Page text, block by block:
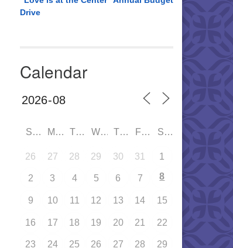
Drive
Calendar
SUN MON TUE WED THU FRI SAT
26 27 28 29 30 31 1
2 3 4 5 6 7 8
9 10 11 12 13 14 15
16 17 18 19 20 21 22
23 24 25 26 27 28 29